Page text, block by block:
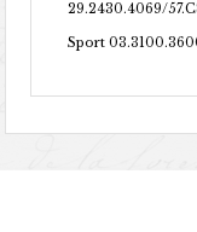
29.2430.4069/
Sport